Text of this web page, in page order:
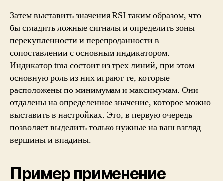
Затем выставить значения RSI таким образом, что
бы сгладить ложные сигналы и определить зоны
перекупленности и перепроданности в
сопоставлении с основным индикатором.
Индикатор tma состоит из трех линий, при этом
основную роль из них играют те, которые
расположены по минимумам и максимумам. Они
отдалены на определенное значение, которое можно
выставить в настройках. Это, в первую очередь
позволяет выделить только нужные на ваш взгляд
вершины и впадины.
Пример применение